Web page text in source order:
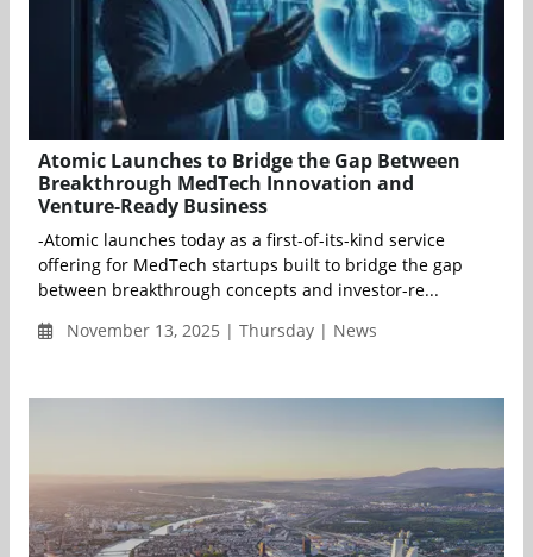
Atomic Launches to Bridge the Gap Between
Breakthrough MedTech Innovation and
Venture-Ready Business
-Atomic launches today as a first-of-its-kind service
offering for MedTech startups built to bridge the gap
between breakthrough concepts and investor-re...
November 13, 2025 | Thursday | News